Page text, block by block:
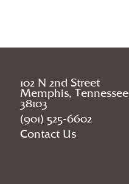
102 N 2nd Street
Memphis, Tennessee
38103
(901) 525-6602
Contact Us